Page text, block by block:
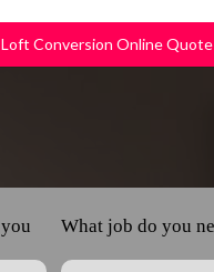
Loft Conversion Online Quote